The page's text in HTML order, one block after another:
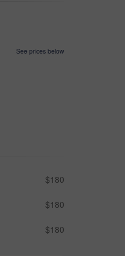
See prices below
$180
$180
$180